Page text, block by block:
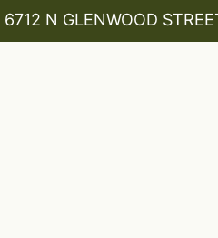
6712 N GLENWOOD